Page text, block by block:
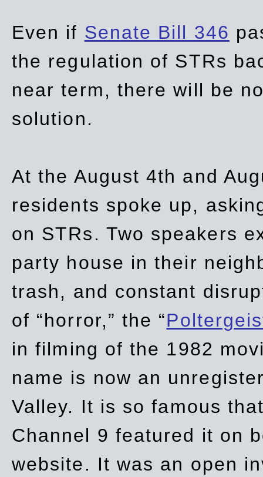
Even if Senate Bill 346
the regulation of STRs
near term, there will be
solution.
At the August 4th and
residents spoke up,
on STRs. Two speakers
party house in their
trash, and constant
of “horror,” the “
infilming of the 1982
name is now an
Valley. It is so famous
Channel 9 featured it on
website. It was an open